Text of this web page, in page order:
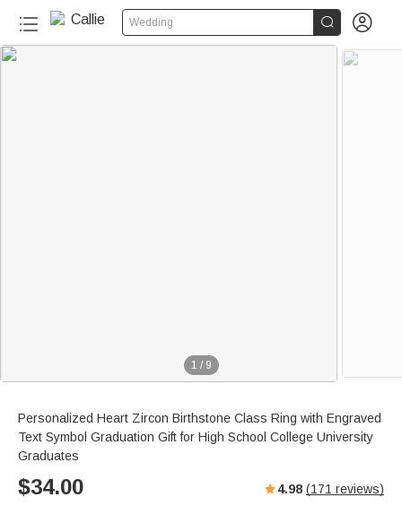
Wedding  
1 / 9
Personalized Heart Zircon Birthstone Class Ring with Engraved
Text Symbol Graduation Gift for High School College University
Graduates
$34.00 4.98 (171 reviews)